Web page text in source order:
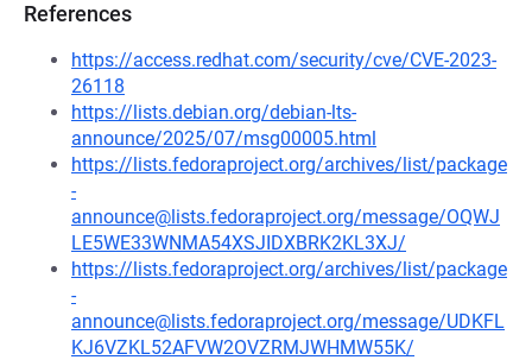
References
https://access.redhat.com/security/cve/CVE-2023-
26118
https://lists.debian.org/debian-lts-
announce/2025/07/msg00005.html
https://lists.fedoraproject.org/archives/list/package
-
announce@lists.fedoraproject.org/message/OQWJ
LE5WE33WNMA54XSJIDXBRK2KL3XJ/
https://lists.fedoraproject.org/archives/list/package
-
announce@lists.fedoraproject.org/message/UDKFL
KJ6VZKL52AFVW2OVZRMJWHMW55K/